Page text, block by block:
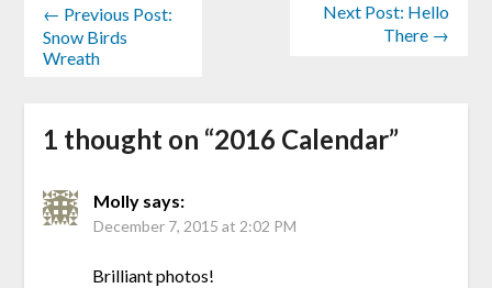
← Previous Post:
Snow Birds
Wreath
Next Post: Hello
There →
1 thought on “2016 Calendar”
Molly says:
December 7, 2015 at 2:02 PM
Brilliant photos!